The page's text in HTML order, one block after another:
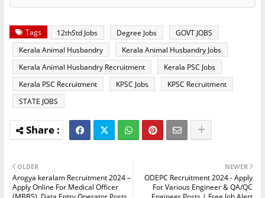
Tags 12thStd Jobs Degree Jobs
GOVT JOBS
Kerala Animal Husbandry
Kerala Animal Husbandry Jobs
Kerala Animal Husbandry Recruitment
Kerala PSC Jobs
Kerala PSC Recruitment
KPSC Jobs
KPSC Recruitment
STATE JOBS
NEWER
ODEPC Recruitment 2024 - Apply
For Various Engineer & QA/QC
OLDER
Arogya keralam Recruitment 2024 –
Apply Online For Medical Officer